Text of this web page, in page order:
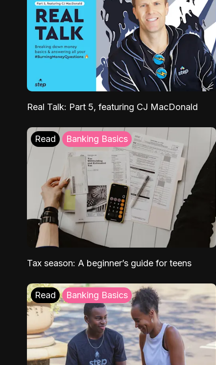
Real Talk: Part 5, featuring CJ MacDonald
Read Banking Basics
Tax season: A beginner’s guide for teens
Read Banking Basics